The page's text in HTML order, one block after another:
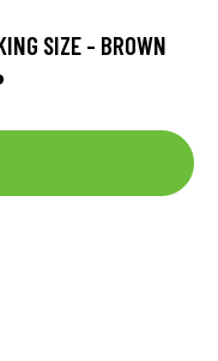
SIZE - BROWN